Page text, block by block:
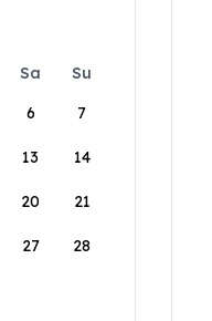
Sa
Su
6 7
13 14
20 21
27 28